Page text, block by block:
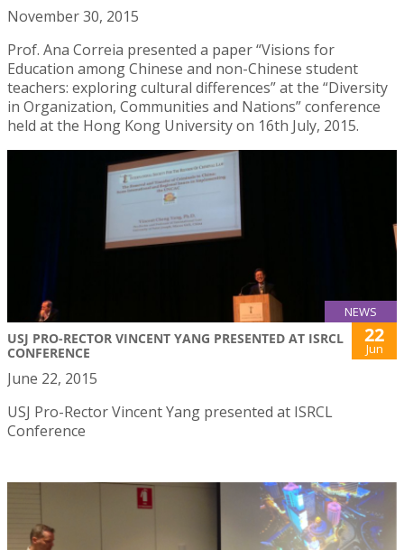
November 30, 2015
Prof. Ana Correia presented a paper “Visions for
Education among Chinese and non-Chinese student
teachers: exploring cultural differences” at the “Diversity
in Organization, Communities and Nations” conference
held at the Hong Kong University on 16th July, 2015.
NEWS
USJ PRO-RECTOR VINCENT YANG PRESENTED AT ISRCL
CONFERENCE
22
Jun
June 22, 2015
USJ Pro-Rector Vincent Yang presented at ISRCL
Conference